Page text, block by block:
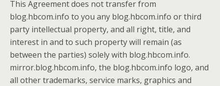
This Agreement does not transfer from
blog.hbcom.info to you any blog.hbcom.info or third
party intellectual property, and all right, title, and
interest in and to such property will remain (as
between the parties) solely with blog.hbcom.info.
mirror.blog.hbcom.info, the blog.hbcom.info logo, and
all other trademarks, service marks, graphics and